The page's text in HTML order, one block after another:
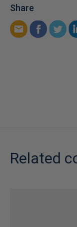
Share
Related